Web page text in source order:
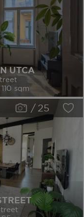
UTCA
sqm
/ 25